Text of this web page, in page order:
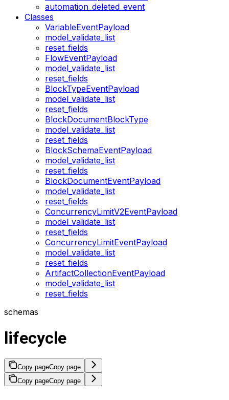
automation_deleted_event
Classes
VariableEventPayload
model_validate_list
reset_fields
FlowEventPayload
model_validate_list
reset_fields
BlockTypeEventPayload
model_validate_list
reset_fields
BlockDocumentBlockType
model_validate_list
reset_fields
BlockSchemaEventPayload
model_validate_list
reset_fields
BlockDocumentEventPayload
model_validate_list
reset_fields
ConcurrencyLimitV2EventPayload
model_validate_list
reset_fields
ConcurrencyLimitEventPayload
model_validate_list
reset_fields
ArtifactCollectionEventPayload
model_validate_list
reset_fields
schemas
lifecycle
Copy pageCopy page
Copy pageCopy page